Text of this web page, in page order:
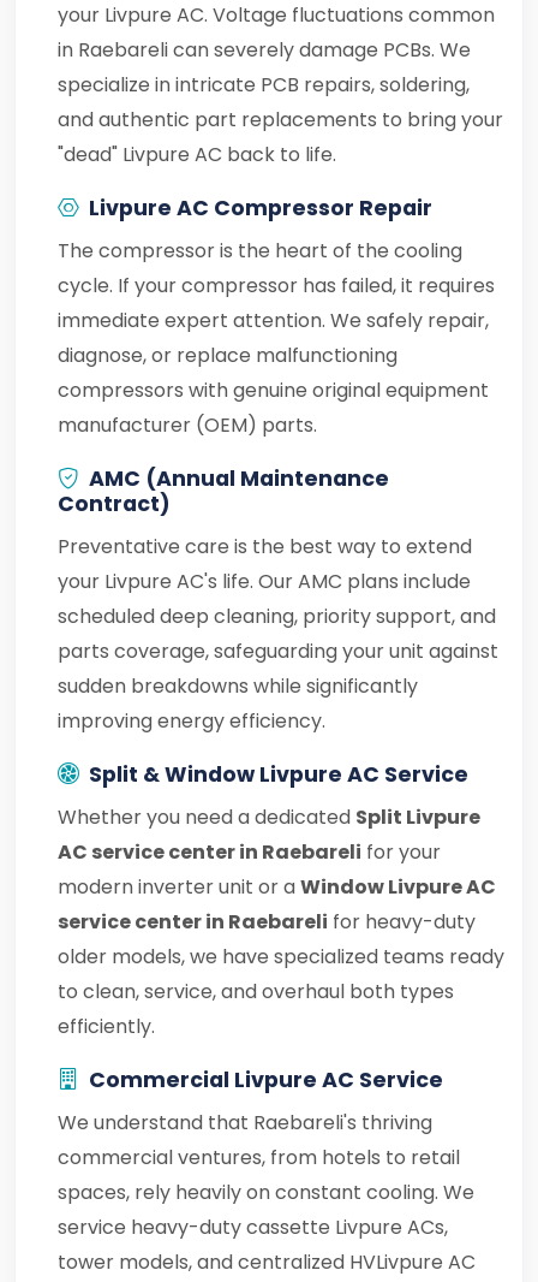
your Livpure AC. Voltage fluctuations common
in Raebareli can severely damage PCBs. We
specialize in intricate PCB repairs, soldering,
and authentic part replacements to bring your
"dead" Livpure AC back to life.
Livpure AC Compressor Repair
The compressor is the heart of the cooling
cycle. If your compressor has failed, it requires
immediate expert attention. We safely repair,
diagnose, or replace malfunctioning
compressors with genuine original equipment
manufacturer (OEM) parts.
AMC (Annual Maintenance
Contract)
Preventative care is the best way to extend
your Livpure AC's life. Our AMC plans include
scheduled deep cleaning, priority support, and
parts coverage, safeguarding your unit against
sudden breakdowns while significantly
improving energy efficiency.
Split & Window Livpure AC Service
Whether you need a dedicated Split Livpure
AC service center in Raebareli for your
modern inverter unit or aWindow Livpure AC
service center in Raebareli for heavy-duty
older models, we have specialized teams ready
to clean, service, and overhaul both types
efficiently.
Commercial Livpure AC Service
We understand that Raebareli's thriving
commercial ventures, from hotels to retail
spaces, rely heavily on constant cooling. We
service heavy-duty cassette Livpure ACs,
tower models, and centralized HVLivpure AC